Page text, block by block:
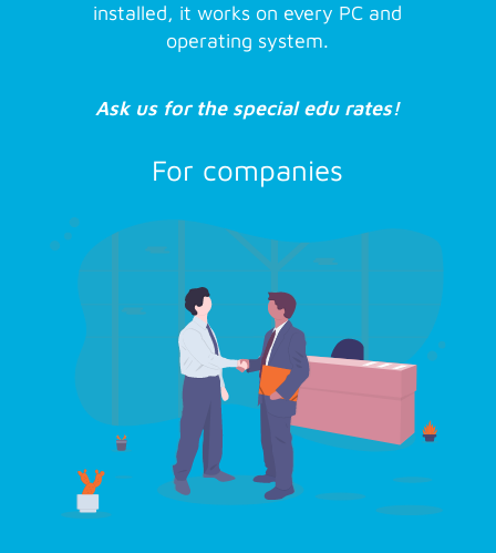
installed, it works on every PC and
operating system.
Ask us for the special edu rates!
For companies